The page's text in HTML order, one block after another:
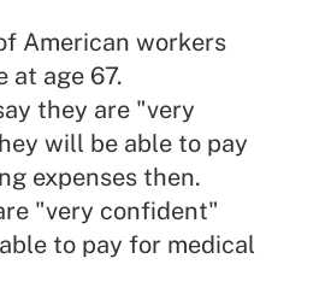
American workers
at age 67.
they are "very
will be able to pay
expenses then.
"very confident"
to pay for medical